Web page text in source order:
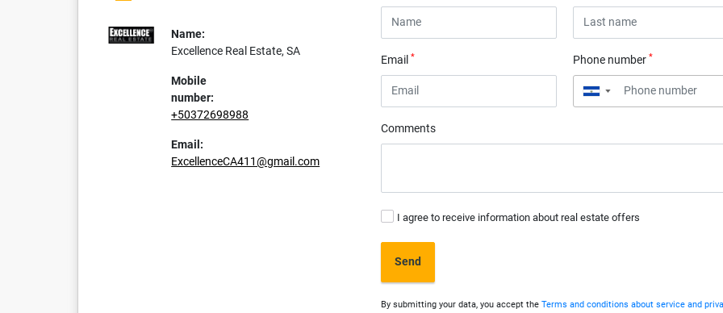
Name:
Excellence Real Estate, SA
Mobile
number:
+50372698988
Email:
ExcellenceCA411@gmail.com
Email * Phone number *
▼
Comments
I agree to receive information about real estate offers
Send
By submitting your data, you accept the Terms and conditions about service and